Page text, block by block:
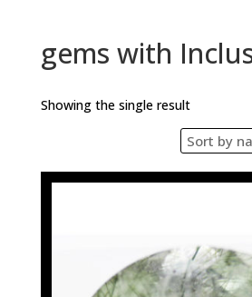
gems with
Showing the single result